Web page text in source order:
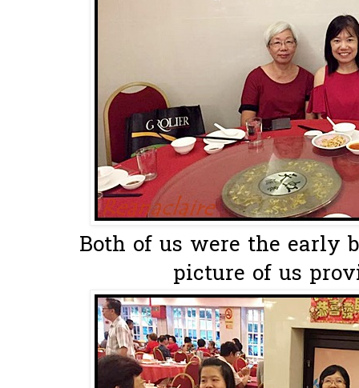
Both of us were the early
picture of us